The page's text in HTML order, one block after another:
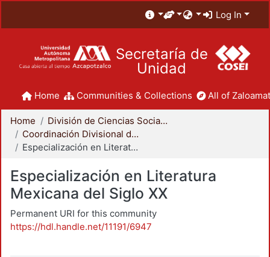
Log In
Secretaría de
Unidad
Home Communities & Collections All of
Home
División de Ciencias Sociales y Humanidades
Coordinación Divisional de Posgrado
Especialización en Literatura Mexicana del Siglo XX
Especialización en Literatura
Mexicana del Siglo XX
Permanent URI for this community
https://hdl.handle.net/11191/6947